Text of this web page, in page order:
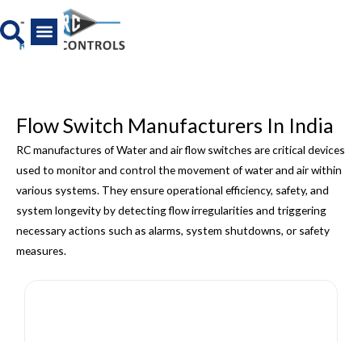
to
content
Flow Switch Manufacturers In India
RC manufactures of Water and air flow switches are critical devices
used to monitor and control the movement of water and air within
various systems. They ensure operational efficiency, safety, and
system longevity by detecting flow irregularities and triggering
necessary actions such as alarms, system shutdowns, or safety
measures.